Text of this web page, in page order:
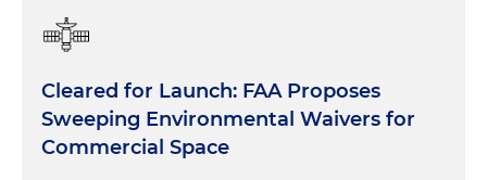
Cleared for Launch: FAA Proposes
Sweeping Environmental Waivers for
Commercial Space